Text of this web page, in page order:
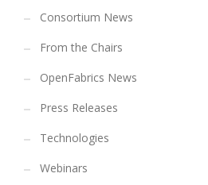
Consortium News
From the Chairs
OpenFabrics News
Press Releases
Technologies
Webinars